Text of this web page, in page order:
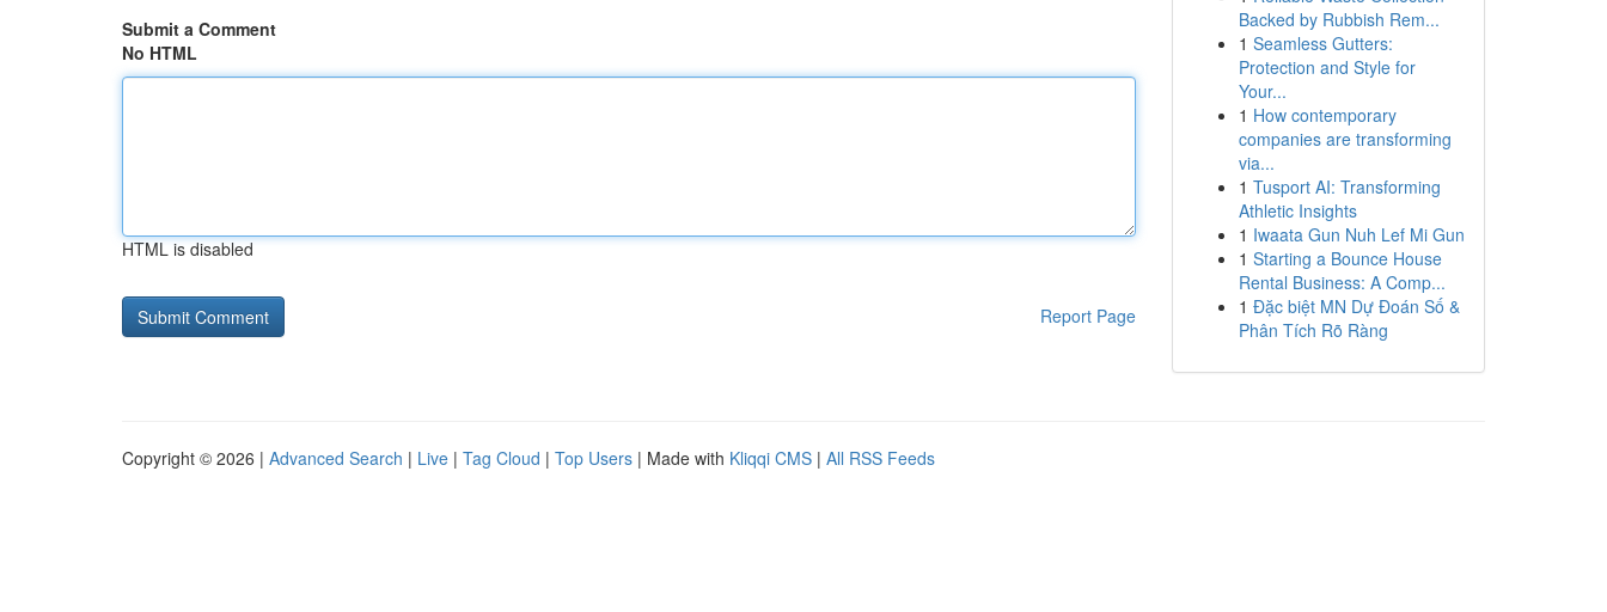
Submit a Comment
No HTML
HTML is disabled
Report Page
Backed by Rubbish Rem...
1 Seamless Gutters:
Protection and Style for
Your...
1 How contemporary
companies are transforming
via...
1 Tusport AI: Transforming
Athletic Insights
1 Iwaata Gun Nuh Lef Mi Gun
1 Starting a Bounce House
Rental Business: A Comp...
1 Đặc biệt MN Dự Đoán Số &
Phân Tích Rõ Ràng
Copyright © 2026 | Advanced Search | Live | Tag Cloud | Top Users | Made with Kliqqi CMS | All RSS Feeds